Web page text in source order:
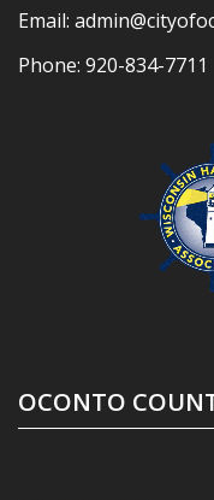
Email:
Phone: 920-834-7711
OCONTO